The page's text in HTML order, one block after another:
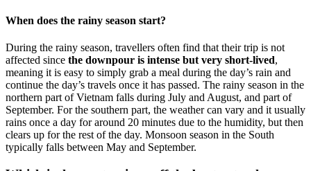
When does the rainy season start?
During the rainy season, travellers often find that their trip is not
affected since the downpour is intense but very short-lived,
meaning it is easy to simply grab a meal during the day’s rain and
continue the day’s travels once it has passed. The rainy season in the
northern part of Vietnam falls during July and August, and part of
September. For the southern part, the weather can vary and it usually
rains once a day for around 20 minutes due to the humidity, but then
clears up for the rest of the day. Monsoon season in the South
typically falls between May and September.